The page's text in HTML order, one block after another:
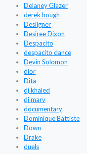
Delaney Glazer
derek hough
Desiigner
Desiree Dixon
Despacito
despacito dance
Devin Solomon
dior
Dita
dj khaled
dj marv
documentary
Dominique Battiste
Down
Drake
duels